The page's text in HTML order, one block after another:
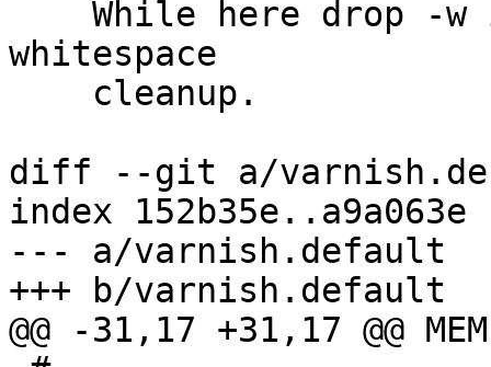
whitespace
diff --git a/
index 152b35e..a9a063e
--- a/varnish.default
+++ b/varnish.default
@@ -31,17 +31,17 @@